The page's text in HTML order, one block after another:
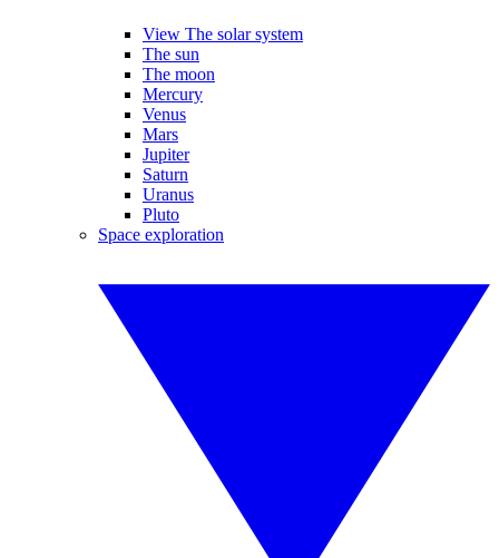
View The solar system
The sun
The moon
Mercury
Venus
Mars
Jupiter
Saturn
Uranus
Pluto
Space exploration